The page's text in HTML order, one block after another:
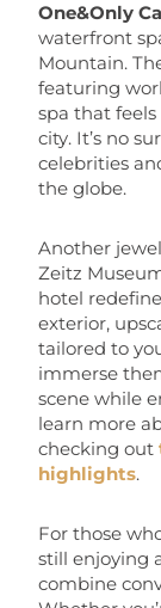
One&Only
waterfront
Mountain.
featuring
spa that
city. It’s no
celebrities
the globe.
Another
Zeitz
hotel
exterior,
tailored to
immerse
scene while
learn more
checking out
highlights.
For those
still enjoying
combine